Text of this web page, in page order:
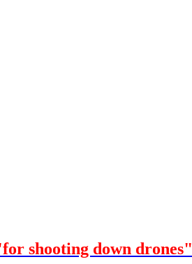
shooting down drones"